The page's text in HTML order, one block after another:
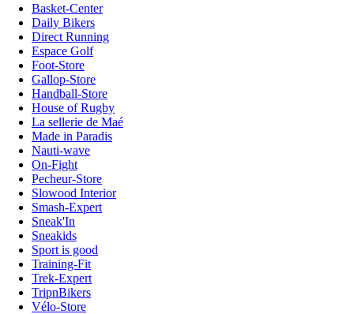
Basket-Center
Daily Bikers
Direct Running
Espace Golf
Foot-Store
Gallop-Store
Handball-Store
House of Rugby
La sellerie de Maé
Made in Paradis
Nauti-wave
On-Fight
Pecheur-Store
Slowood Interior
Smash-Expert
Sneak'In
Sneakids
Sport is good
Training-Fit
Trek-Expert
TripnBikers
Vélo-Store